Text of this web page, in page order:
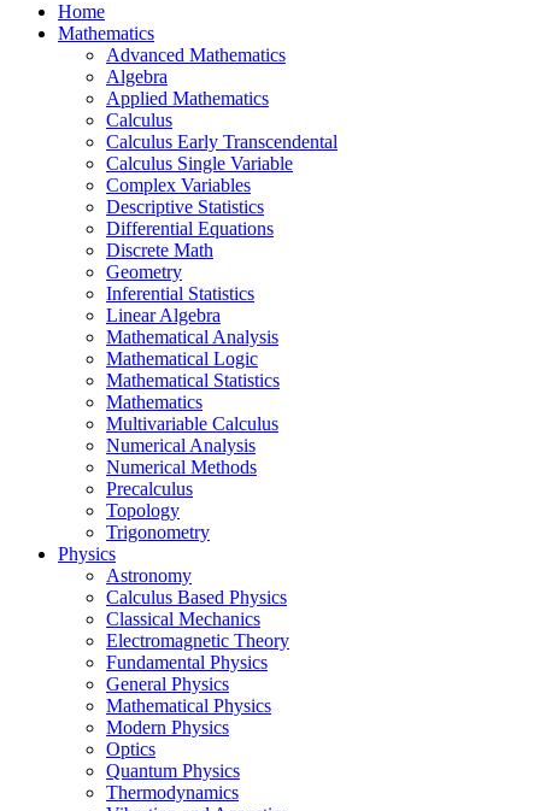
Home
Mathematics
Advanced Mathematics
Algebra
Applied Mathematics
Calculus
Calculus Early Transcendental
Calculus Single Variable
Complex Variables
Descriptive Statistics
Differential Equations
Discrete Math
Geometry
Inferential Statistics
Linear Algebra
Mathematical Analysis
Mathematical Logic
Mathematical Statistics
Mathematics
Multivariable Calculus
Numerical Analysis
Numerical Methods
Precalculus
Topology
Trigonometry
Physics
Astronomy
Calculus Based Physics
Classical Mechanics
Electromagnetic Theory
Fundamental Physics
General Physics
Mathematical Physics
Modern Physics
Optics
Quantum Physics
Thermodynamics